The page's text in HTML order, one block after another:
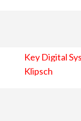
Key Digital
Klipsch